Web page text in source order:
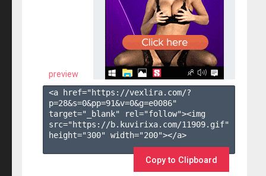
preview
<a href="https://vexlira.com/?
p=28&s=0&pp=91&v=0&g=e0086"
target="_blank" rel="follow"><img
src="https://b.kuvirixa.com/11909.gif"
height="300" width="200"></a>
Copy to Clipboard